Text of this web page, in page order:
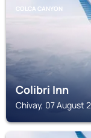
COLCA CANYON
Colibri Inn
Chivay, 07 August